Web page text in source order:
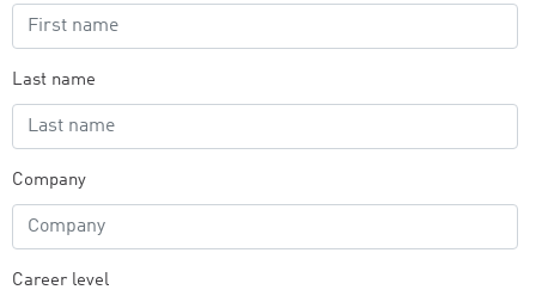
Last name
Company
Career level